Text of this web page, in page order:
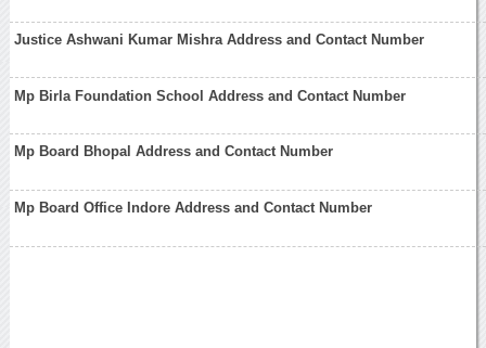
Justice Ashwani Kumar Mishra Address and Contact Number
Mp Birla Foundation School Address and Contact Number
Mp Board Bhopal Address and Contact Number
Mp Board Office Indore Address and Contact Number